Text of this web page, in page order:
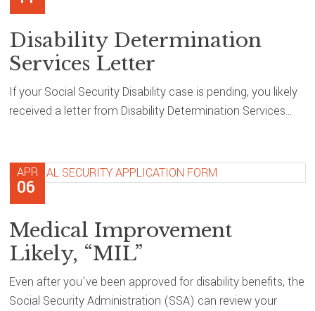
Disability Determination
Services Letter
If your Social Security Disability case is pending, you likely
received a letter from Disability Determination Services…
APR
06
Medical Improvement
Likely, “MIL”
Even after you’ve been approved for disability benefits, the
Social Security Administration (SSA) can review your